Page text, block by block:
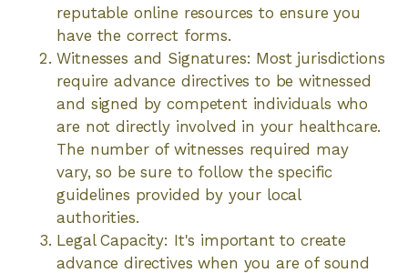
reputable online resources to ensure you
have the correct forms.
Witnesses and Signatures: Most jurisdictions
require advance directives to be witnessed
and signed by competent individuals who
are not directly involved in your healthcare.
The number of witnesses required may
vary, so be sure to follow the specific
guidelines provided by your local
authorities.
Legal Capacity: It's important to create
advance directives when you are of sound